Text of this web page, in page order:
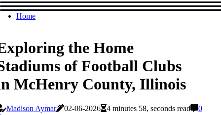
Home
the Home
of Football Clubs
McHenry County, Illinois
Madison Aymar 02-06-2026 4 minutes 58, seconds read
0